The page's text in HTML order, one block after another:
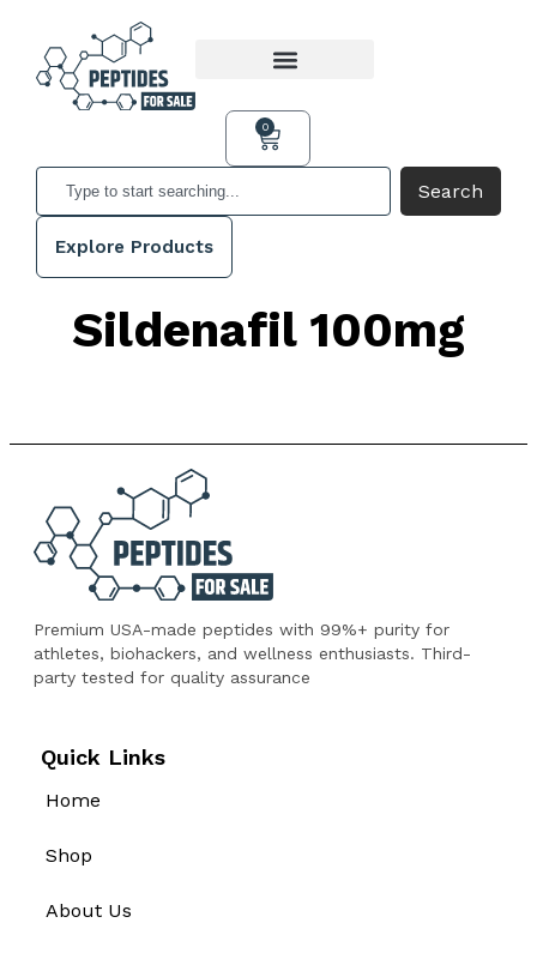
0
Search
Explore Products
Sildenafil 100mg
Premium USA-made peptides with 99%+ purity for
athletes, biohackers, and wellness enthusiasts. Third-
party tested for quality assurance
Quick Links
Home
Shop
About Us